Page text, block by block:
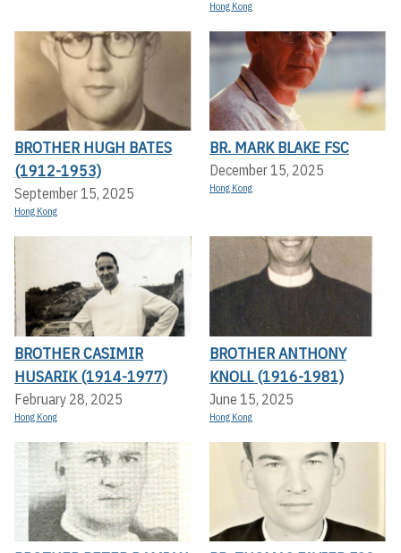
Hong Kong
BROTHER HUGH BATES
(1912-1953)
September 15, 2025
Hong Kong
BR. MARK BLAKE FSC
December 15, 2025
Hong Kong
BROTHER CASIMIR
HUSARIK (1914-1977)
February 28, 2025
Hong Kong
BROTHER ANTHONY
KNOLL (1916-1981)
June 15, 2025
Hong Kong